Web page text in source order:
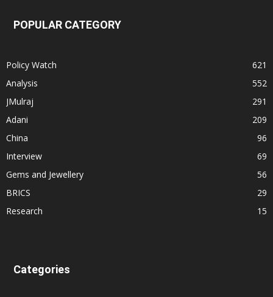
POPULAR CATEGORY
Policy Watch
621
Analysis
552
JMulraj
291
Adani
209
China
96
Interview
69
Gems and Jewellery
56
BRICS
29
Research
15
Categories